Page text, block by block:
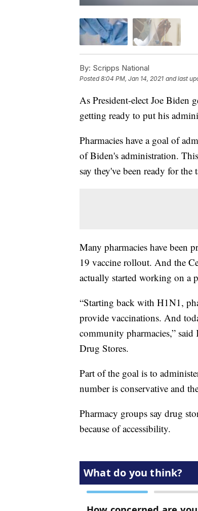
By: Scripps National
Posted8:04 PM, Jan 14, 2021 and last
As President-elect Joe Biden
getting ready to put his
Pharmacies have a goal of
of Biden's administration.
say they've been ready for the
Many pharmacies have been
19 vaccine rollout. And the
actually started working on a
“Starting back with H1N1,
provide vaccinations. And
community pharmacies,”
Drug Stores.
Part of the goal is to
number is conservative and
Pharmacy groups say drug
because of accessibility.